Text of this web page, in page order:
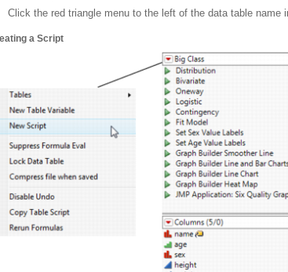
Click the red triangle menu to the left of the data table name
a Script